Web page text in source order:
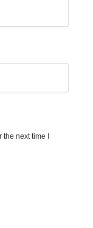
the next time I